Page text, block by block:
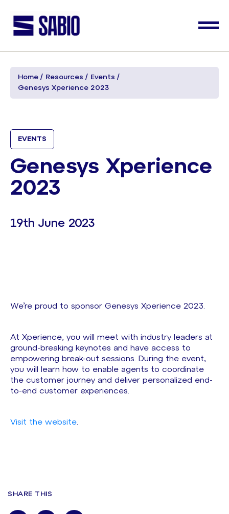
Home Resources
Events
Genesys Xperience 2023
EVENTS
Genesys Xperience
2023
19th June 2023
We’re proud to sponsor Genesys Xperience 2023.
At Xperience, you will meet with industry leaders at
ground-breaking keynotes and have access to
empowering break-out sessions. During the event,
you will learn how to enable agents to coordinate
the customer journey and deliver personalized end-
to-end customer experiences.
Visit the website
SHARE THIS